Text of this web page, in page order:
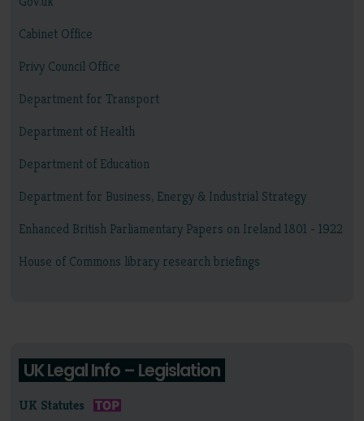
Cabinet Office
Privy Council Office
Department for Transport
Department of Health
Department of Education
Department for Business, Energy & Industrial Strategy
Enhanced British Parliamentary Papers on Ireland 1801 - 1922
House of Commons library research briefings
UK Legal Info – Legislation
UK Statutes